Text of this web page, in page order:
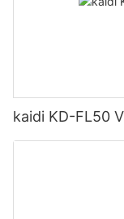
kaidi KD-FL50